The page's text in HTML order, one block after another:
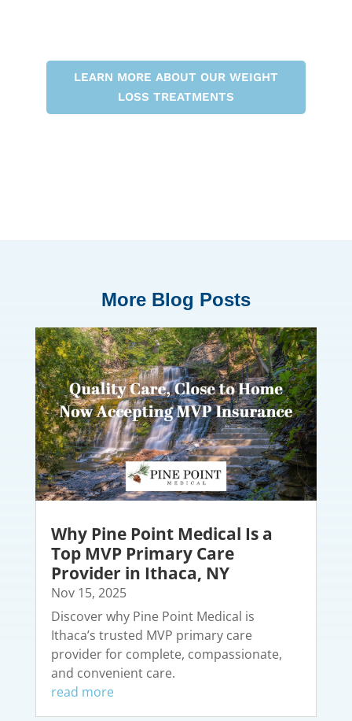
LEARN MORE ABOUT OUR WEIGHT
LOSS TREATMENTS
More Blog Posts
Why Pine Point Medical Is a
Top MVP Primary Care
Provider in Ithaca, NY
Nov 15, 2025
Discover why Pine Point Medical is
Ithaca’s trusted MVP primary care
provider for complete, compassionate,
and convenient care.
read more